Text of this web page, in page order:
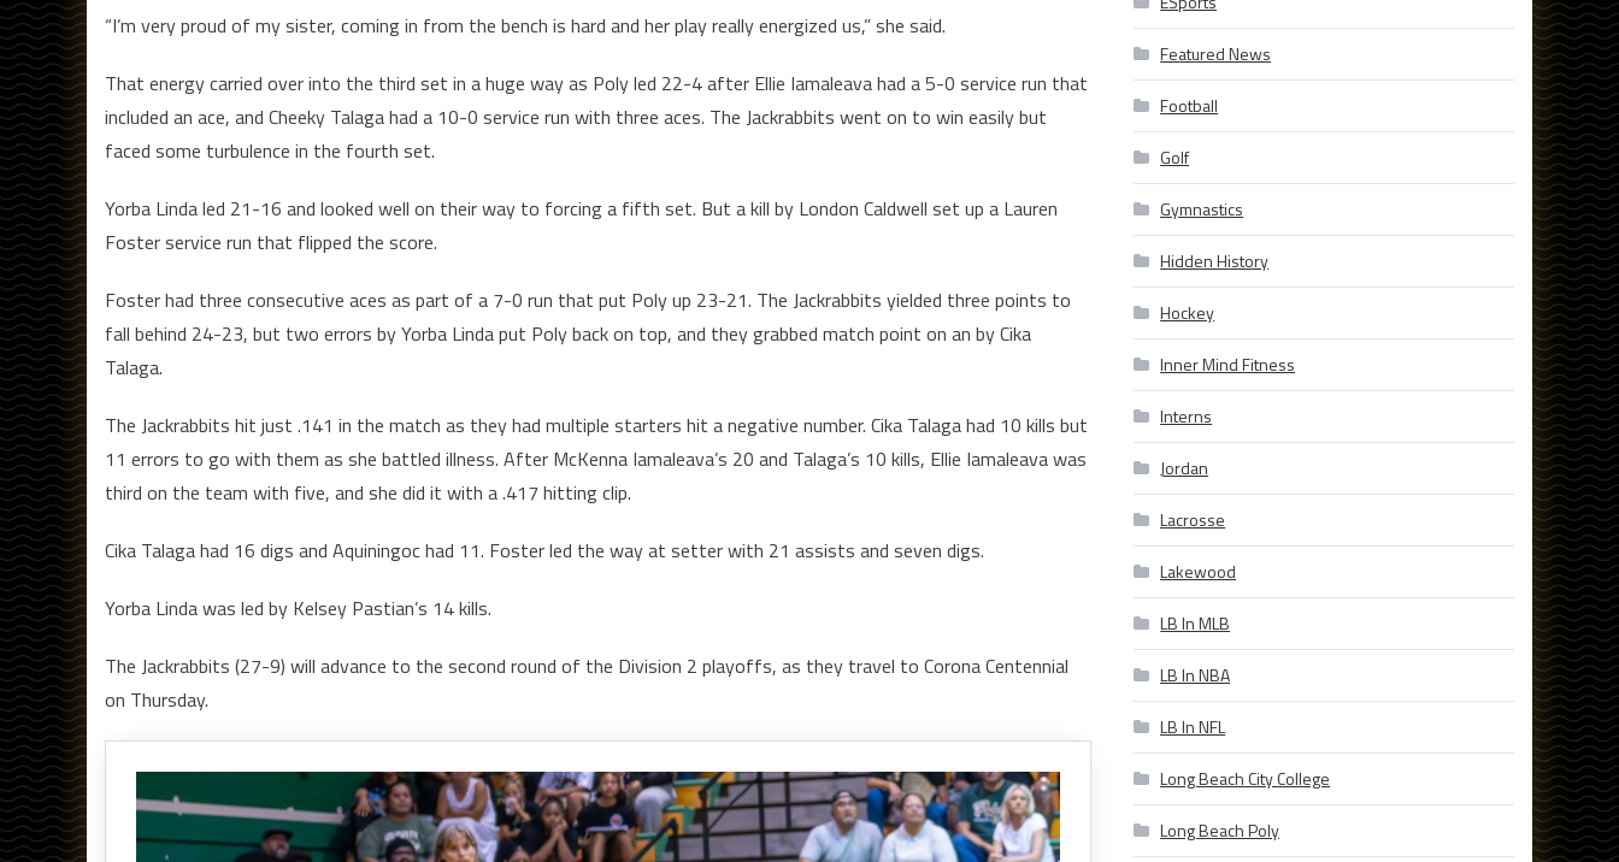
“I’m very proud of my sister, coming in from the bench is hard and her play really energized us,” she said.
That energy carried over into the third set in a huge way as Poly led 22-4 after Ellie Iamaleava had a 5-0 service run that
included an ace, and Cheeky Talaga had a 10-0 service run with three aces. The Jackrabbits went on to win easily but
faced some turbulence in the fourth set.
Yorba Linda led 21-16 and looked well on their way to forcing a fifth set. But a kill by London Caldwell set up a Lauren
Foster service run that flipped the score.
Foster had three consecutive aces as part of a 7-0 run that put Poly up 23-21. The Jackrabbits yielded three points to
fall behind 24-23, but two errors by Yorba Linda put Poly back on top, and they grabbed match point on an by Cika
Talaga.
The Jackrabbits hit just .141 in the match as they had multiple starters hit a negative number. Cika Talaga had 10 kills but
11 errors to go with them as she battled illness. After McKenna Iamaleava’s 20 and Talaga’s 10 kills, Ellie Iamaleava was
third on the team with five, and she did it with a .417 hitting clip.
Cika Talaga had 16 digs and Aquiningoc had 11. Foster led the way at setter with 21 assists and seven digs.
Yorba Linda was led by Kelsey Pastian’s 14 kills.
The Jackrabbits (27-9) will advance to the second round of the Division 2 playoffs, as they travel to Corona Centennial
on Thursday.
Featured News
Football
Golf
Gymnastics
Hidden History
Hockey
Inner Mind Fitness
Interns
Jordan
Lacrosse
Lakewood
LB In MLB
LB In NBA
LB In NFL
Long Beach City College
Long Beach Poly